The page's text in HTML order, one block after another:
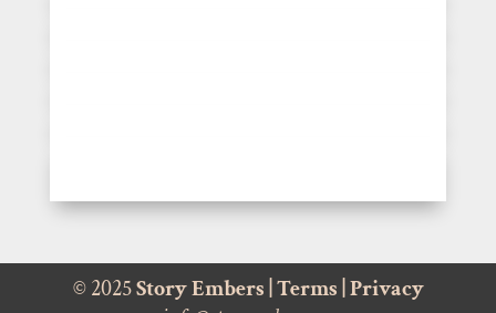
© 2025Story Embers Terms Privacy